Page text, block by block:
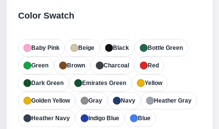
Color Swatch
Baby Pink Beige Black Bottle Green
Green Brown Charcoal Red
Dark Green Emirates Green Yellow
Golden Yellow Gray Navy Heather Gray
Heather Navy Indigo Blue Blue